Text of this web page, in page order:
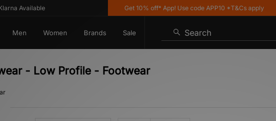
Available Get 10% off* App! Use code APP10 *T&Cs apply
Men Women Brands Sale Search
- Low Profile - Footwear